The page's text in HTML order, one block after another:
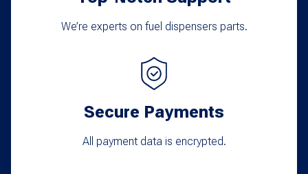
We’re experts on fuel dispensers parts.
Secure Payments
All payment data is encrypted.